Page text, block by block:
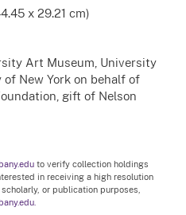
x 29.21 cm)
Art Museum, University
New York on behalf of
gift of Nelson
to verify collection holdings
in receiving a high resolution
or publication purposes,